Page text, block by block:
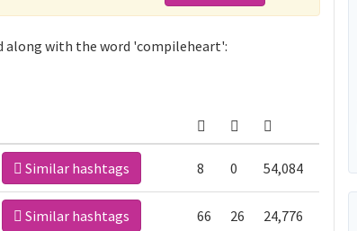
along with the word 'compileheart':
Similar hashtags 8 0 54,084
Similar hashtags 66 26 24,776